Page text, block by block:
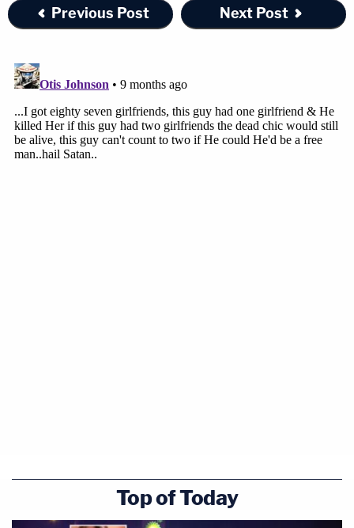
Previous Post Next Post
Top of Today